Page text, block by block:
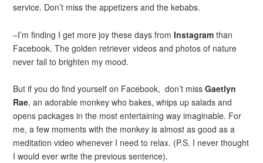
service. Don’t miss the appetizers and the kebabs.
–I’m finding I get more joy these days fromInstagram than
Facebook. The golden retriever videos and photos of nature
never fail to brighten my mood.
But if you do find yourself on Facebook, don’t missGaetlyn
Rae, an adorable monkey who bakes, whips up salads and
opens packages in the most entertaining way imaginable. For
me, a few moments with the monkey is almost as good as a
meditation video whenever I need to relax. (P.S. I never thought
I would ever write the previous sentence).